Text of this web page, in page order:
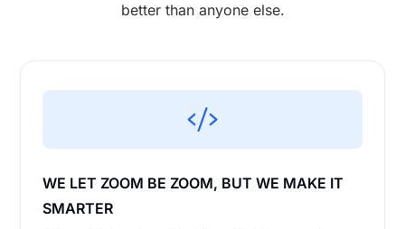
better than anyone else.
WE LET ZOOM BE ZOOM, BUT WE MAKE IT
SMARTER